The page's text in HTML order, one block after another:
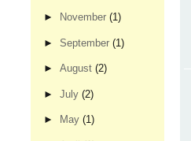
► November (1)
► September (1)
► August (2)
► July (2)
► May (1)